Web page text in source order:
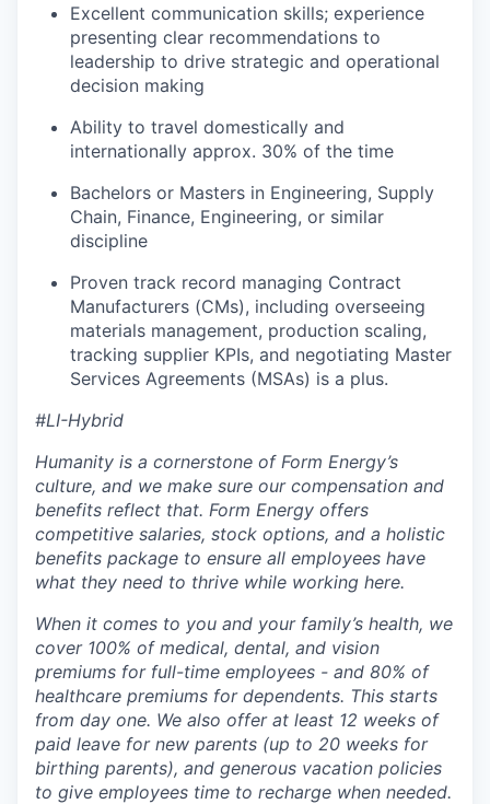
Excellent communication skills; experience
presenting clear recommendations to
leadership to drive strategic and operational
decision making
Ability to travel domestically and
internationally approx. 30% of the time
Bachelors or Masters in Engineering, Supply
Chain, Finance, Engineering, or similar
discipline
Proven track record managing Contract
Manufacturers (CMs), including overseeing
materials management, production scaling,
tracking supplier KPIs, and negotiating Master
Services Agreements (MSAs) is a plus.
#LI-Hybrid
Humanity is a cornerstone of Form Energy’s
culture, and we make sure our compensation and
benefits reflect that. Form Energy offers
competitive salaries, stock options, and a holistic
benefits package to ensure all employees have
what they need to thrive while working here.
When it comes to you and your family’s health, we
cover 100% of medical, dental, and vision
premiums for full-time employees - and 80% of
healthcare premiums for dependents. This starts
from day one. We also offer at least 12 weeks of
paid leave for new parents (up to 20 weeks for
birthing parents), and generous vacation policies
to give employees time to recharge when needed.